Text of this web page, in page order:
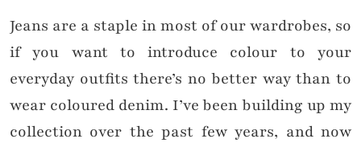
Jeans are a staple in most of our wardrobes, so
if you want to introduce colour to your
everyday outfits there’s no better way than to
wear coloured denim. I’ve been building up my
collection over the past few years, and now